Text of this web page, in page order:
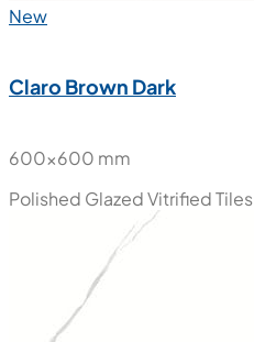
New
Claro Brown Dark
600x600 mm
Polished Glazed Vitrified Tiles